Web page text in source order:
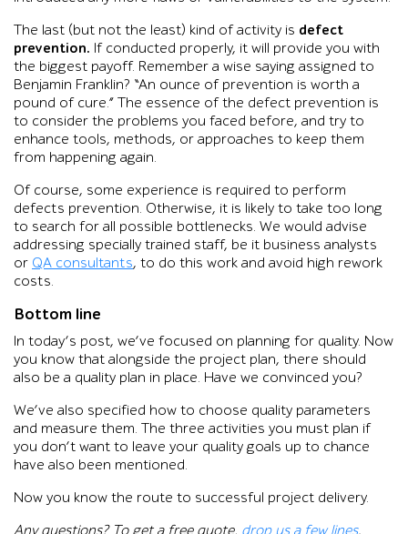
The last (but not the least) kind of activity is defect
prevention. If conducted properly, it will provide you with
the biggest payoff. Remember a wise saying assigned to
Benjamin Franklin? “An ounce of prevention is worth a
pound of cure.” The essence of the defect prevention is
to consider the problems you faced before, and try to
enhance tools, methods, or approaches to keep them
from happening again.
Of course, some experience is required to perform
defects prevention. Otherwise, it is likely to take too long
to search for all possible bottlenecks. We would advise
addressing specially trained staff, be it business analysts
or QA consultants, to do this work and avoid high rework
costs.
Bottom line
In today’s post, we’ve focused on planning for quality. Now
you know that alongside the project plan, there should
also be a quality plan in place. Have we convinced you?
We’ve also specified how to choose quality parameters
and measure them. The three activities you must plan if
you don’t want to leave your quality goals up to chance
have also been mentioned.
Now you know the route to successful project delivery.
Any questions? To get a free quote, drop us a few lines.